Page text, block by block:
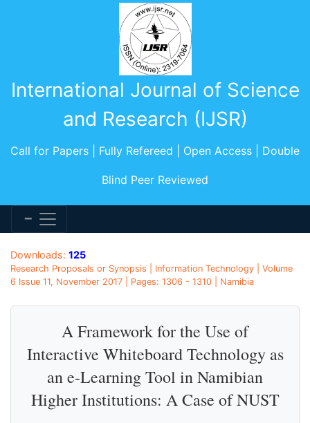
International Journal of Science
and Research (IJSR)
Call for Papers | Fully Refereed | Open Access | Double
Blind Peer Reviewed
Downloads: 125
Research Proposals or Synopsis | Information Technology | Volume
6 Issue 11, November 2017 | Pages: 1306 - 1310 | Namibia
A Framework for the Use of
Interactive Whiteboard Technology as
an e-Learning Tool in Namibian
Higher Institutions: A Case of NUST